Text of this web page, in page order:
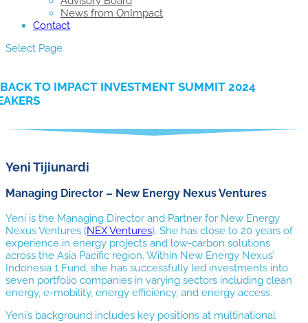
News from OnImpact
Contact
Select Page
TO IMPACT INVESTMENT SUMMIT 2024
Yeni Tijiunardi
Managing Director – New Energy Nexus Ventures
Yeni is the Managing Director and Partner for New Energy
Nexus Ventures (NEX Ventures). She has close to 20 years of
experience in energy projects and low-carbon solutions
across the Asia Pacific region. Within New Energy Nexus’
Indonesia 1 Fund, she has successfully led investments into
seven portfolio companies in varying sectors including clean
energy, e-mobility, energy efficiency, and energy access.
Yeni’s background includes key positions at multinational